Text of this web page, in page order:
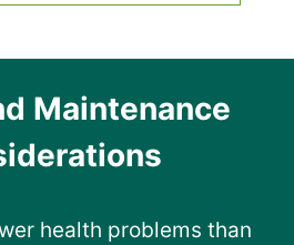
Maintenance
health problems than